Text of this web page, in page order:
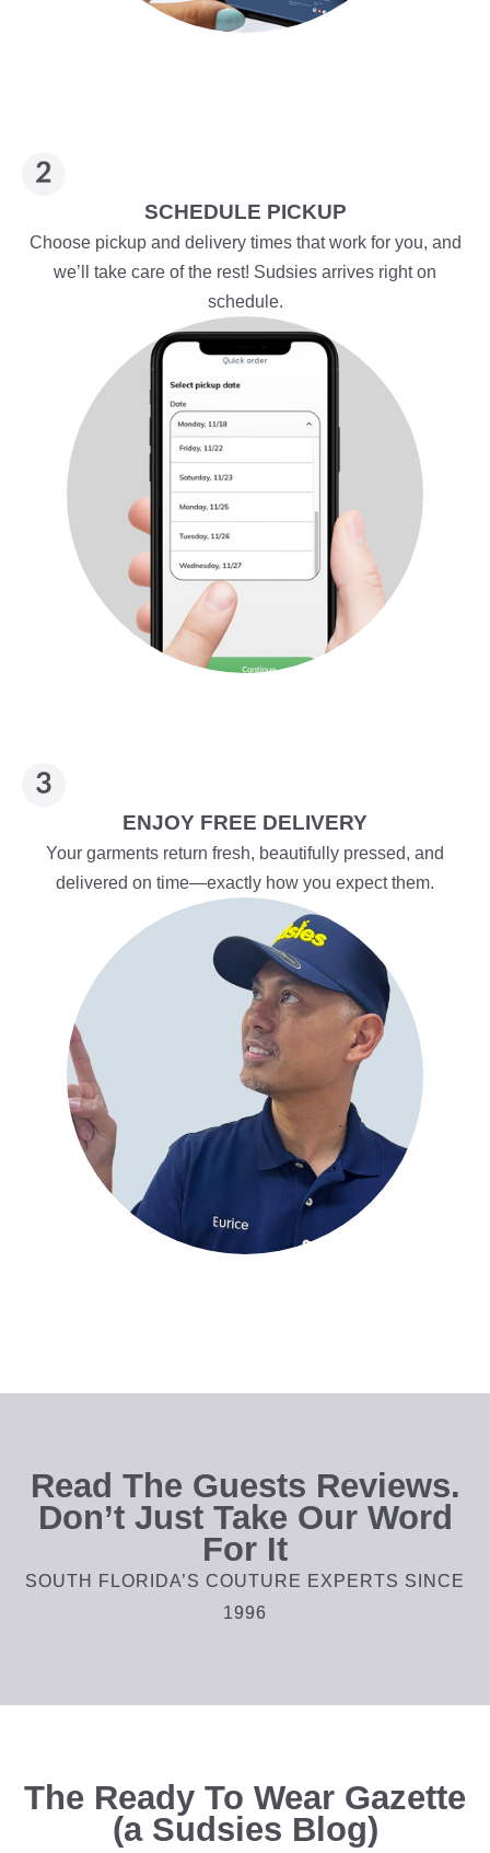
SCHEDULE PICKUP
Choose pickup and delivery times that work for you, and
we’ll take care of the rest! Sudsies arrives right on
schedule.
ENJOY FREE DELIVERY
Your garments return fresh, beautifully pressed, and
delivered on time—exactly how you expect them.
Read The Guests Reviews.
Don’t Just Take Our Word
For It
SOUTH FLORIDA’S COUTURE EXPERTS SINCE
1996
The Ready To Wear Gazette
(a Sudsies Blog)